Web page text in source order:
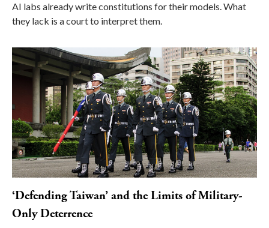
AI labs already write constitutions for their models. What
they lack is a court to interpret them.
‘Defending Taiwan’ and the Limits of Military-
Only Deterrence